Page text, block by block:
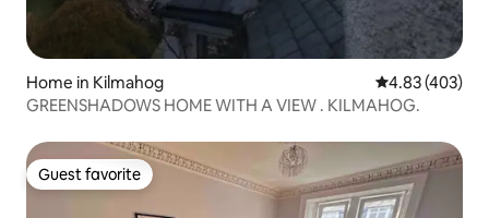
Home in Kilmahog 4.83 out of 5
4.83 (403)
GREENSHADOWS HOME WITH A VIEW . KILMAHOG.
Guest favorite
Guest favorite